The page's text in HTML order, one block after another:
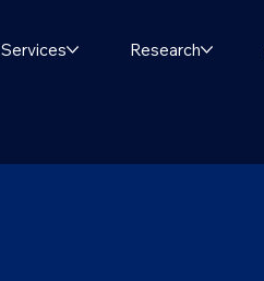
Services Research